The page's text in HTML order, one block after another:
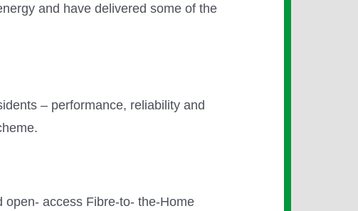
and have delivered some of the
– performance, reliability and
open- access Fibre-to- the-Home